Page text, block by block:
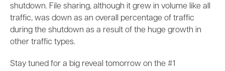
shutdown. File sharing, although it grew in volume like all
traffic, was down as an overall percentage of traffic
during the shutdown as a result of the huge growth in
other traffic types.
Stay tuned for a big reveal tomorrow on the #1